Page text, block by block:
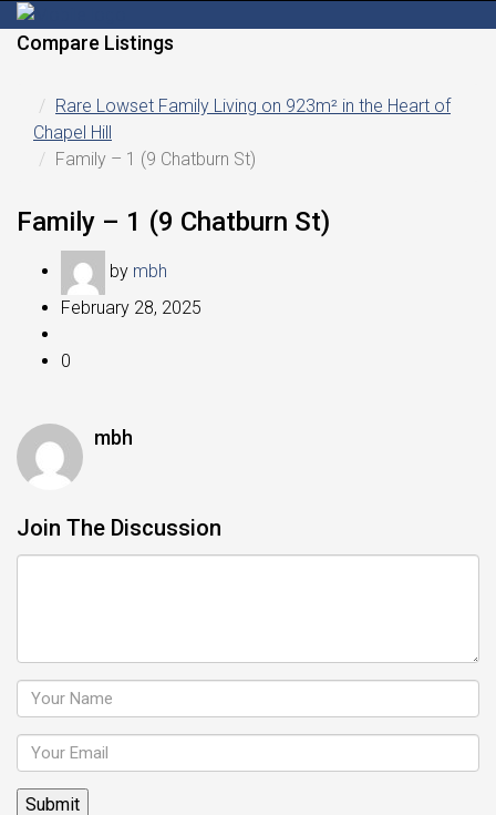
Compare Listings
Rare Lowset Family Living on 923m² in the Heart of
Chapel Hill
Family – 1 (9 Chatburn St)
Family – 1 (9 Chatburn St)
by mbh
February 28, 2025
0
mbh
Join The Discussion